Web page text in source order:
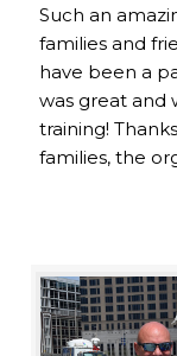
Such an
families and
have been a
was great and
training!
families, the